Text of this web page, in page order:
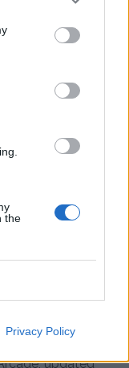
the
Privacy Policy
with
App
delivers
for Arden-
pollen
the latest
updated